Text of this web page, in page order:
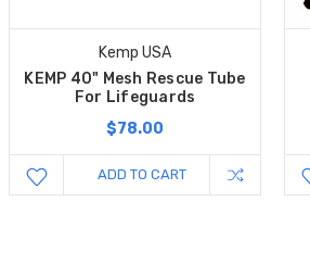
Kemp USA
KEMP 40" Mesh Rescue Tube
For Lifeguards
$78.00
ADD TO CART